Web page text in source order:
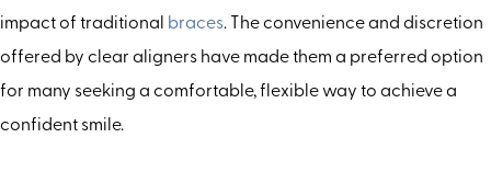
impact of traditional
braces. The convenience and discretion
offered by clear aligners have made them a preferred option
for many seeking a comfortable, flexible way to achieve a
confident smile.